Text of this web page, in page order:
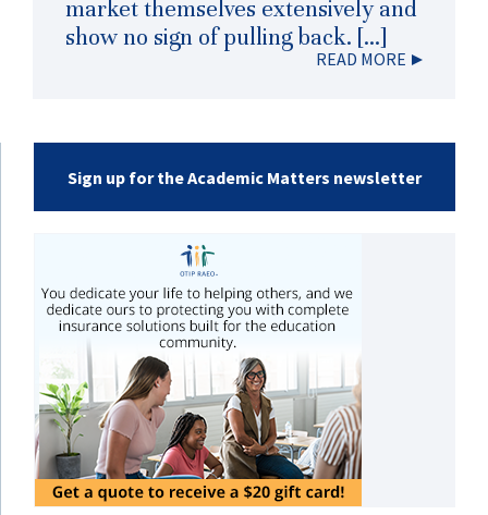
market themselves extensively and
show no sign of pulling back. […]
READ MORE
Sign up for the Academic Matters newsletter